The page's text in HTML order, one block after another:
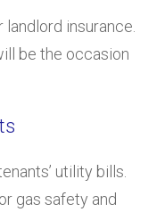
insurance.
be the occasion
utility bills.
gas safety and